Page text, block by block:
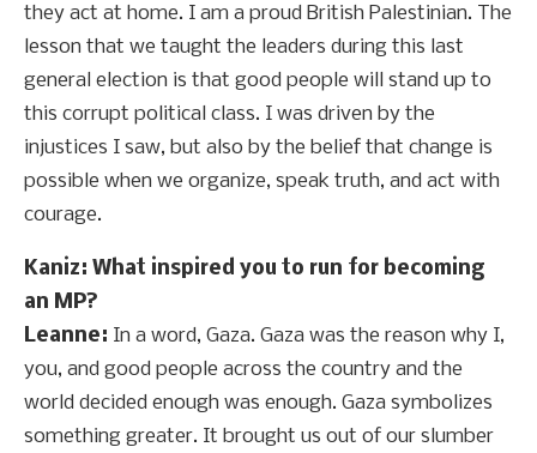
they act at home. I am a proud British Palestinian. The
lesson that we taught the leaders during this last
general election is that good people will stand up to
this corrupt political class. I was driven by the
injustices I saw, but also by the belief that change is
possible when we organize, speak truth, and act with
courage.
Kaniz: What inspired you to run for becoming
an MP?
Leanne: In a word, Gaza. Gaza was the reason why I,
you, and good people across the country and the
world decided enough was enough. Gaza symbolizes
something greater. It brought us out of our slumber